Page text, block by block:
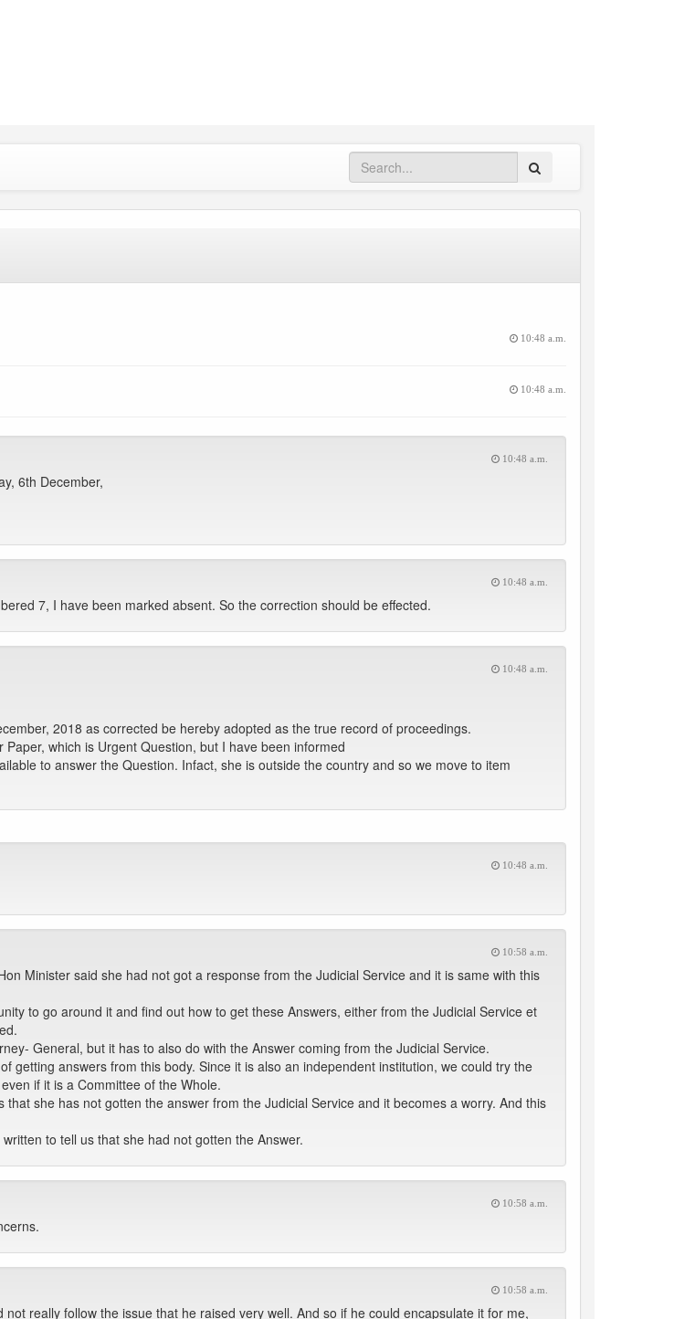
10:48 a.m.
10:48 a.m.
10:48 a.m.
6th December,
10:48 a.m.
7, I have been marked absent. So the correction should be effected.
10:48 a.m.
2018 as corrected be hereby adopted as the true record of proceedings.
which is Urgent Question, but I have been informed
to answer the Question. Infact, she is outside the country and so we move to item
10:48 a.m.
10:58 a.m.
Minister said she had not got a response from the Judicial Service and it is same with this
to go around it and find out how to get these Answers, either from the Judicial Service et
General, but it has to also do with the Answer coming from the Judicial Service.
getting answers from this body. Since it is also an independent institution, we could try the
if it is a Committee of the Whole.
she has not gotten the answer from the Judicial Service and it becomes a worry. And this
to tell us that she had not gotten the Answer.
10:58 a.m.
10:58 a.m.
really follow the issue that he raised very well. And so if he could encapsulate it for me,